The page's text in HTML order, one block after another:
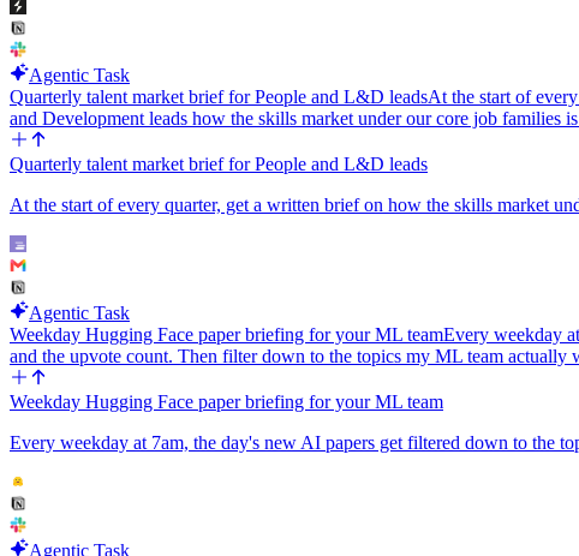
Agentic Task
Quarterly talent market brief for People and L&D leadsAt the start of
and Development leads how the skills market under our core job families
Quarterly talent market brief for People and L&D leads
At the start of every quarter, get a written brief on how the skills market
Agentic Task
Weekday Hugging Face paper briefing for your ML teamEvery weekday
and the upvote count. Then filter down to the topics my ML team
Weekday Hugging Face paper briefing for your ML team
Every weekday at 7am, the day's new AI papers get filtered down to the
Agentic Task